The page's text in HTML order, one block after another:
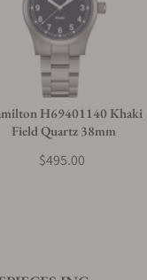
towards this watch?
H69401140 Khaki
Field Quartz 38mm
$495.00